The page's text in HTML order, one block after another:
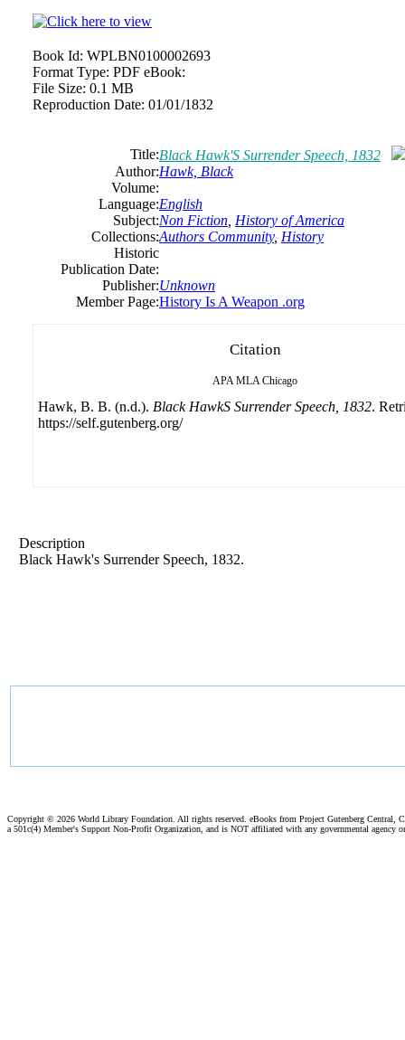
Book Id: WPLBN0100002693
Format Type: PDF eBook:
File Size: 0.1 MB
Reproduction Date: 01/01/1832
Title:Black Hawk'S Surrender Speech, 1832
Author:Hawk, Black
Volume:
Language:English
Subject:Non Fiction, History of America
Collections:Authors Community, History
Historic
Publication Date:
Publisher:Unknown
Member Page:History Is A Weapon .org
Citation
APA MLA Chicago
Hawk, B. B. (n.d.). Black HawkS Surrender Speech, 1832.
https://self.gutenberg.org/
Description
Black Hawk's Surrender Speech, 1832.
Copyright © 2026 World Library Foundation. All rights reserved. eBooks from Project Gutenberg Central,
a 501c(4) Member's Support Non-Profit Organization, and is NOT affiliated with any governmental agency